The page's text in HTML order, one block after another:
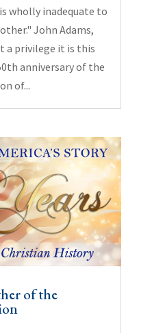
wholly inadequate to
John Adams,
a privilege it is this
anniversary of the
of...
of the